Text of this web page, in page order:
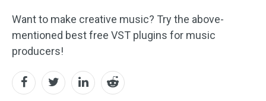
Want to make creative music? Try the above-
mentioned best free VST plugins for music
producers!